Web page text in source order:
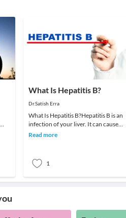
What Is Hepatitis B?
Dr.Satish Erra
What Is Hepatitis B?Hepatitis B is an
infection of your liver. It can cause
scarring of the organ, liver failure,
Read more
1